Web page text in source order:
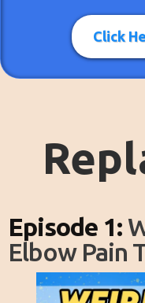
Click
Episode 1:
Elbow Pain